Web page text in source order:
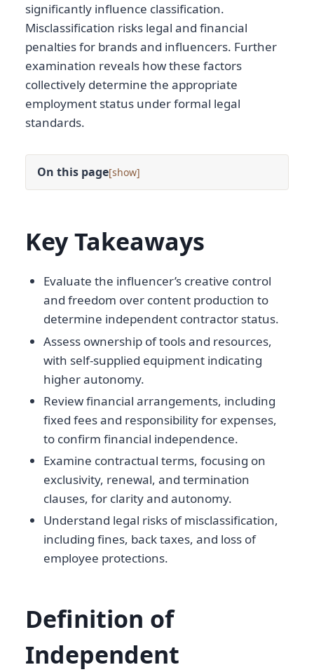
significantly influence classification.
Misclassification risks legal and financial
penalties for brands and influencers. Further
examination reveals how these factors
collectively determine the appropriate
employment status under formal legal
standards.
On this page[ ]
Key Takeaways
Evaluate the influencer’s creative control
and freedom over content production to
determine independent contractor status.
Assess ownership of tools and resources,
with self-supplied equipment indicating
higher autonomy.
Review financial arrangements, including
fixed fees and responsibility for expenses,
to confirm financial independence.
Examine contractual terms, focusing on
exclusivity, renewal, and termination
clauses, for clarity and autonomy.
Understand legal risks of misclassification,
including fines, back taxes, and loss of
employee protections.
Definition of
Independent